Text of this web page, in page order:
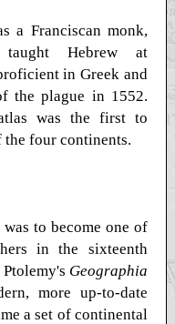
a Franciscan monk,
taught Hebrew at
in Greek and
the plague in 1552.
was the first to
the four continents.
to become one of
in the sixteenth
Geographia
more up-to-date
a set of continental